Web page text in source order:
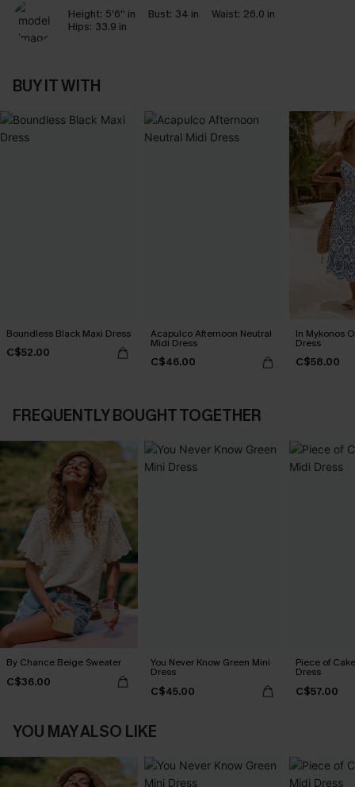
Height: 5'6'' in Bust: 34 in Waist: 26.0 in
Hips: 33.9 in
BUY IT WITH
Boundless Black Maxi Dress
C$52.00
Acapulco Afternoon Neutral
Midi Dress
C$46.00
In Mykonos
Dress
C$58.00
FREQUENTLY BOUGHT TOGETHER
By Chance Beige Sweater
C$36.00
You Never Know Green Mini
Dress
C$45.00
Piece of
Dress
C$57.00
YOU MAY ALSO LIKE